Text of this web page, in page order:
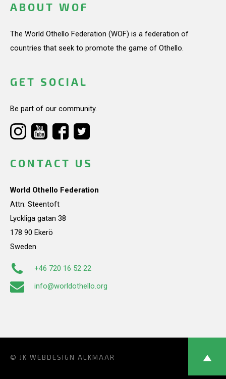
ABOUT WOF
The World Othello Federation (WOF) is a federation of
countries that seek to promote the game of Othello.
GET SOCIAL
Be part of our community.
CONTACT US
World Othello Federation
Attn: Steentoft
Lyckliga gatan 38
178 90 Ekerö
Sweden
+46 720 16 52 22
info@worldothello.org
© JK WEBDESIGN ALKMAAR